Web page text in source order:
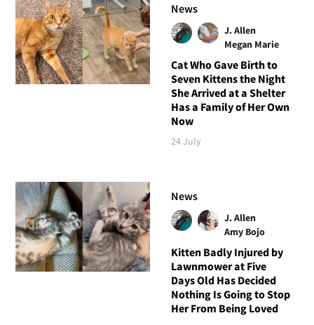
News
J. Allen
Megan Marie
Cat Who Gave Birth to
Seven Kittens the Night
She Arrived at a Shelter
Has a Family of Her Own
Now
24 July
News
J. Allen
Amy Bojo
Kitten Badly Injured by
Lawnmower at Five
Days Old Has Decided
Nothing Is Going to Stop
Her From Being Loved